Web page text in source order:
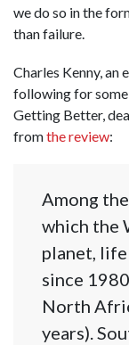
we do so in the
than failure.
Charles Kenny, an
following for
Getting Better,
fromthe review:
Among
which the
planet, life
since
North
years).